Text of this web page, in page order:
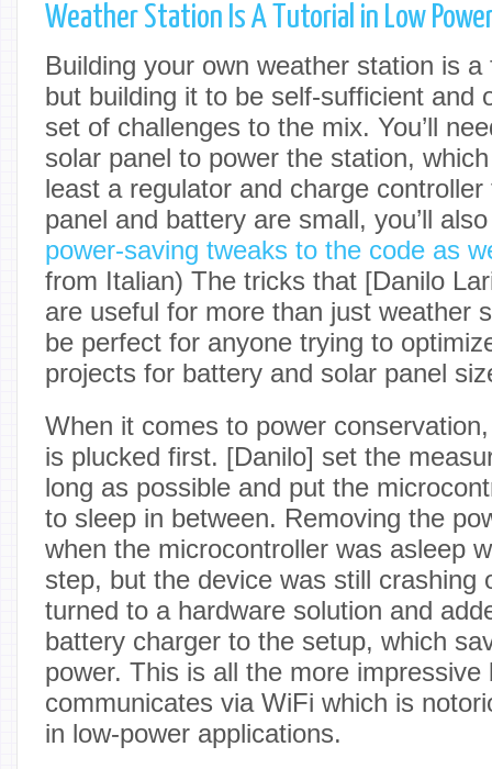
Weather Station Is A Tutorial in Low
Building your own weather station is
but building it to be self-sufficient and
set of challenges to the mix. You’ll
solar panel to power the station,
least a regulator and charge
panel and battery are small, you’ll
power-saving tweaks to the code as
from Italian) The tricks that [Danilo
are useful for more than just weather
be perfect for anyone trying to
projects for battery and solar panel
When it comes to power
is plucked first. [Danilo] set the
long as possible and put the
to sleep in between. Removing the
when the microcontroller was asleep
step, but the device was still crashing
turned to a hardware solution and
battery charger to the setup, which
power. This is all the more
communicates via WiFi which is
in low-power applications.